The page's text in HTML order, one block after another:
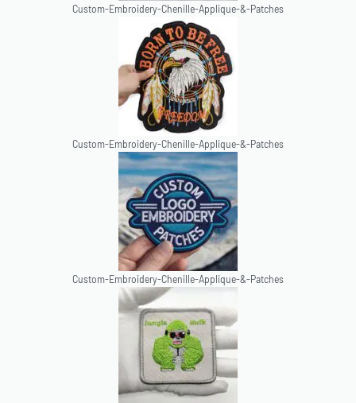
Custom-Embroidery-Chenille-Applique-&-Patches
Custom-Embroidery-Chenille-Applique-&-Patches
Custom-Embroidery-Chenille-Applique-&-Patches